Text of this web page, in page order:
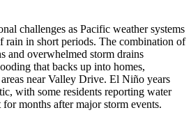
challenges as Pacific weather systems
rain in short periods. The combination of
and overwhelmed storm drains
that backs up into homes,
near Valley Drive. El Niño years
with some residents reporting water
months after major storm events.